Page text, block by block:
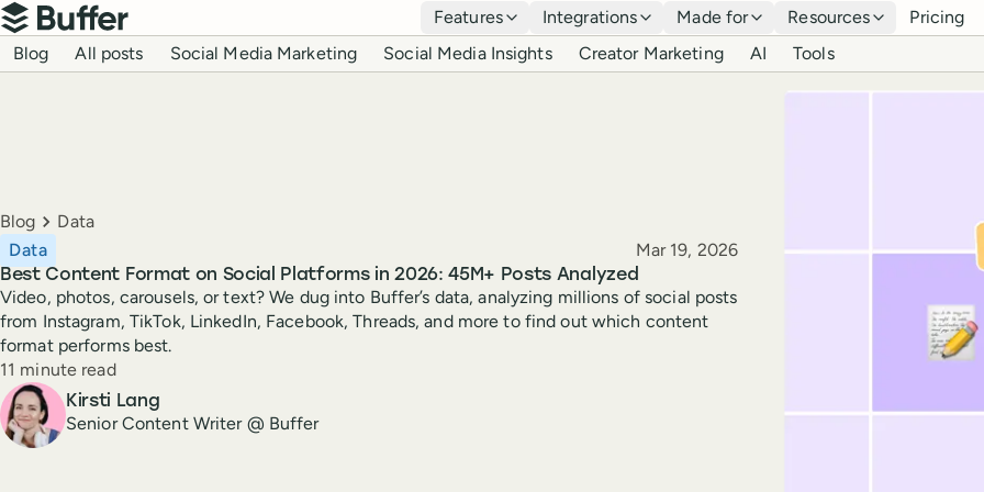
Top navigation
Buffer
Features Integrations Made for Resources Pricing
Blog navigation
Blog All posts Social Media Marketing Social Media Insights Creator Marketing AI Tools
Breadcrumbs
Blog Data
Best Content Format on Social Platforms in 2026: 45M+ Posts Analyzed
Data Published
Mar 19, 2026
Video, photos, carousels, or text? We dug into Buffer’s data, analyzing millions of social posts
from Instagram, TikTok, LinkedIn, Facebook, Threads, and more to find out which content
format performs best.
Reading time
11 minute read
Author
Kirsti Lang
Senior Content Writer @ Buffer